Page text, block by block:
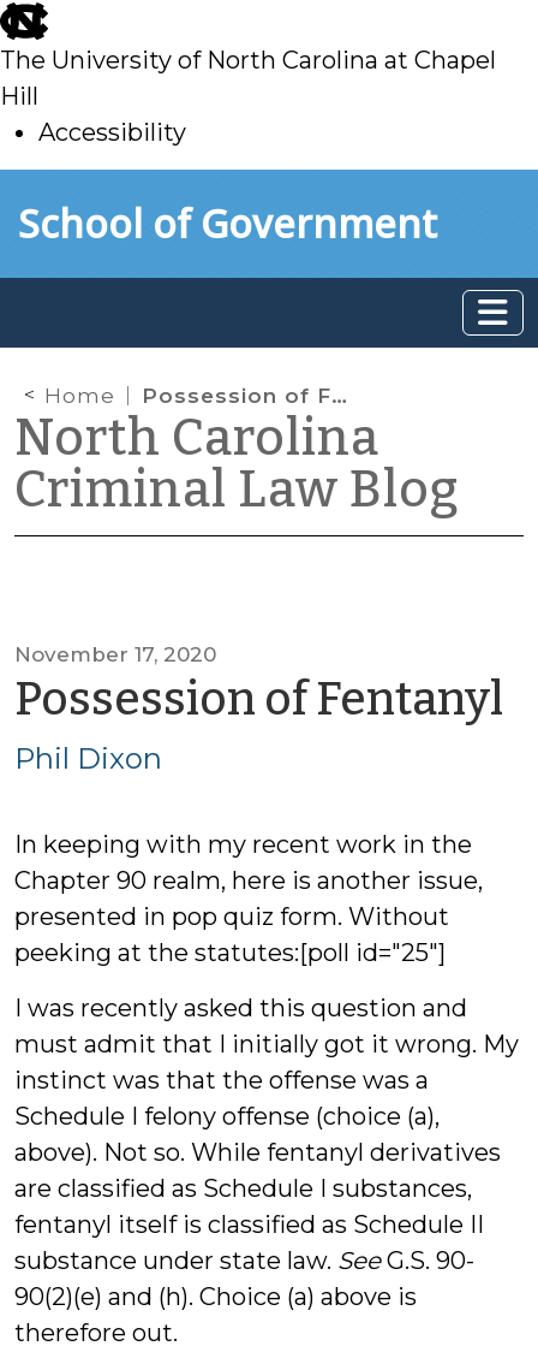
skip
to
main
The University of North Carolina at Chapel
Hill
Accessibility
toSchool of Government
Home Possession of Fentanyl
North Carolina
Criminal Law Blog
November 17, 2020
Possession of Fentanyl
Phil Dixon
In keeping with my recent work in the
Chapter 90 realm, here is another issue,
presented in pop quiz form. Without
peeking at the statutes:[poll id="25"]
I was recently asked this question and
must admit that I initially got it wrong. My
instinct was that the offense was a
Schedule I felony offense (choice (a),
above). Not so. While fentanyl derivatives
are classified as Schedule I substances,
fentanyl itself is classified as Schedule II
substance under state law. SeeG.S. 90-
90(2)(e) and (h). Choice (a) above is
therefore out.